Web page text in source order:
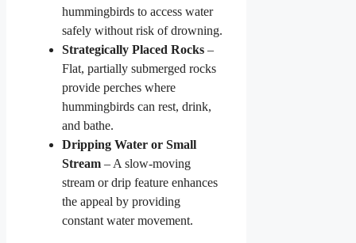
hummingbirds to access water
safely without risk of drowning.
Strategically Placed Rocks –
Flat, partially submerged rocks
provide perches where
hummingbirds can rest, drink,
and bathe.
Dripping Water or Small
Stream – A slow-moving
stream or drip feature enhances
the appeal by providing
constant water movement.